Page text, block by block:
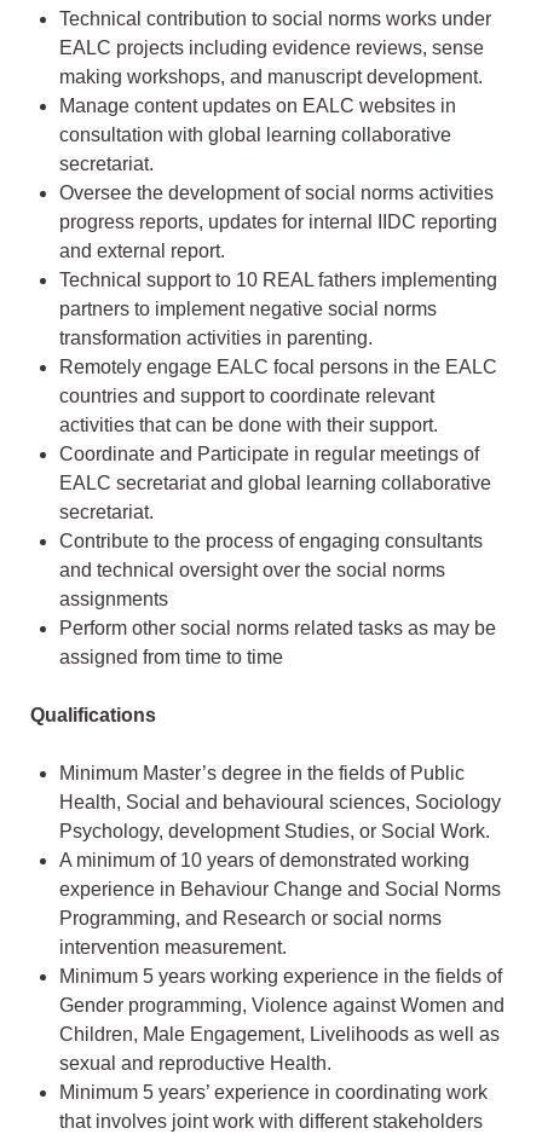
Technical contribution to social norms works under
EALC projects including evidence reviews, sense
making workshops, and manuscript development.
Manage content updates on EALC websites in
consultation with global learning collaborative
secretariat.
Oversee the development of social norms activities
progress reports, updates for internal IIDC reporting
and external report.
Technical support to 10 REAL fathers implementing
partners to implement negative social norms
transformation activities in parenting.
Remotely engage EALC focal persons in the EALC
countries and support to coordinate relevant
activities that can be done with their support.
Coordinate and Participate in regular meetings of
EALC secretariat and global learning collaborative
secretariat.
Contribute to the process of engaging consultants
and technical oversight over the social norms
assignments
Perform other social norms related tasks as may be
assigned from time to time
Qualifications
Minimum Master’s degree in the fields of Public
Health, Social and behavioural sciences, Sociology
Psychology, development Studies, or Social Work.
A minimum of 10 years of demonstrated working
experience in Behaviour Change and Social Norms
Programming, and Research or social norms
intervention measurement.
Minimum 5 years working experience in the fields of
Gender programming, Violence against Women and
Children, Male Engagement, Livelihoods as well as
sexual and reproductive Health.
Minimum 5 years’ experience in coordinating work
that involves joint work with different stakeholders